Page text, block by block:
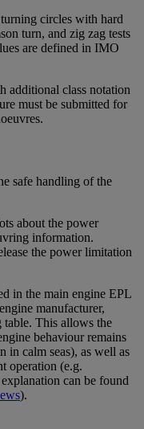
circles with hard
turn, and zig zag tests
are defined in IMO
additional class notation
must be submitted for
safe handling of the
about the power
information.
the power limitation
in the main engine EPL
manufacturer,
table. This allows the
behaviour remains
in calm seas), as well as
operation (e.g.
can be found
).